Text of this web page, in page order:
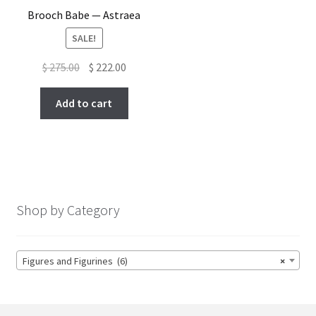
Brooch Babe — Astraea
SALE!
$275.00 Original
price
was:
$ 275.00.
$ 222.00Current
price
$ 222.00.
Add to cart
Shop by Category
×
Figures and Figurines (6)